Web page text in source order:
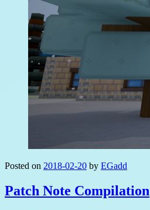
Posted on 2018-02-20 by EGadd
Patch Note Compilation